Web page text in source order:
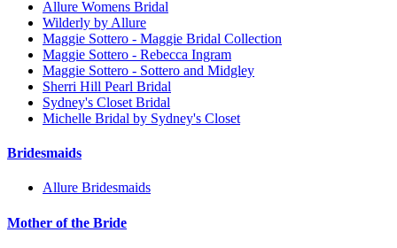
Allure Womens Bridal
Wilderly by Allure
Maggie Sottero - Maggie Bridal Collection
Maggie Sottero - Rebecca Ingram
Maggie Sottero - Sottero and Midgley
Sherri Hill Pearl Bridal
Sydney's Closet Bridal
Michelle Bridal by Sydney's Closet
Bridesmaids
Allure Bridesmaids
Mother of the Bride